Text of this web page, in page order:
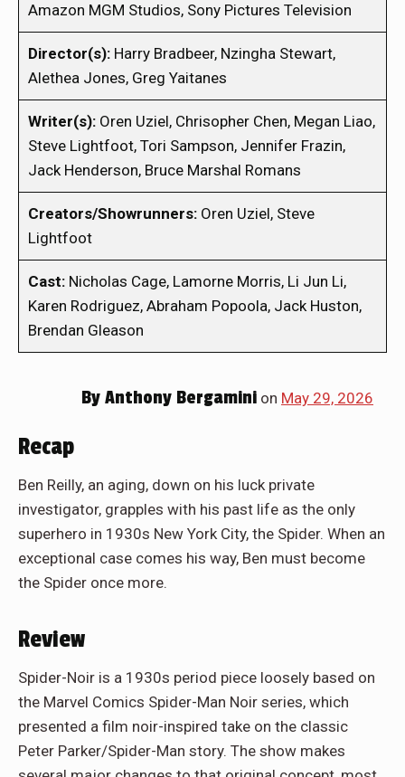
Amazon MGM Studios, Sony Pictures Television
Director(s): Harry Bradbeer, Nzingha Stewart,
Alethea Jones, Greg Yaitanes
Writer(s): Oren Uziel, Chrisopher Chen, Megan Liao,
Steve Lightfoot, Tori Sampson, Jennifer Frazin,
Jack Henderson, Bruce Marshal Romans
Creators/Showrunners: Oren Uziel, Steve
Lightfoot
Cast: Nicholas Cage, Lamorne Morris, Li Jun Li,
Karen Rodriguez, Abraham Popoola, Jack Huston,
Brendan Gleason
By Anthony Bergamini on May 29, 2026
Recap
Ben Reilly, an aging, down on his luck private
investigator, grapples with his past life as the only
superhero in 1930s New York City, the Spider. When an
exceptional case comes his way, Ben must become
the Spider once more.
Review
Spider-Noir is a 1930s period piece loosely based on
the Marvel Comics Spider-Man Noir series, which
presented a film noir-inspired take on the classic
Peter Parker/Spider-Man story. The show makes